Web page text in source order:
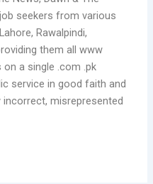
seekers from various
Rawalpindi,
them all www
a single .com .pk
service in good faith and
misrepresented